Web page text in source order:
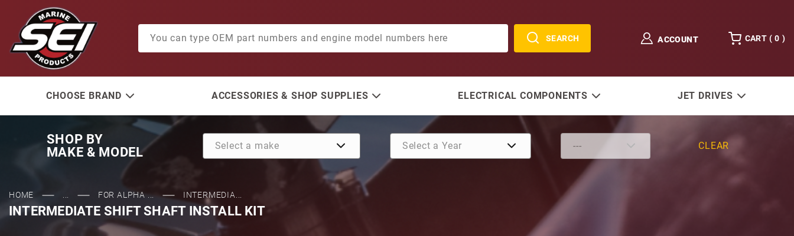
SEARCH
ACCOUNT CART ( 0 )
CHOOSE BRAND ACCESSORIES & SHOP SUPPLIES ELECTRICAL COMPONENTS JET DRIVES
SHOP BY
MAKE & MODEL
CLEAR
HOME FOR ALPHA ... INTERMEDIA...
INTERMEDIATE SHIFT SHAFT INSTALL KIT